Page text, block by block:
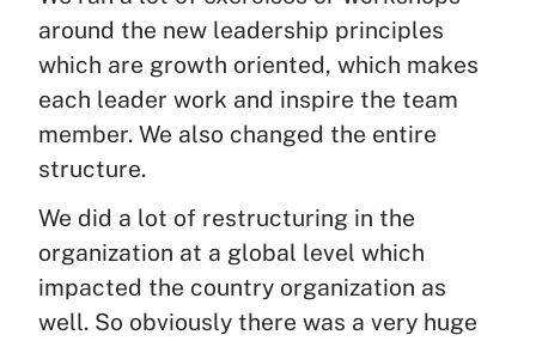
around the new leadership principles
which are growth oriented, which makes
each leader work and inspire the team
member. We also changed the entire
structure.
We did a lot of restructuring in the
organization at a global level which
impacted the country organization as
well. So obviously there was a very huge